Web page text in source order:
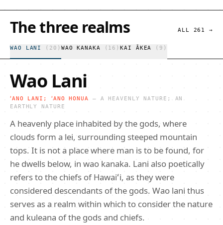
The three realms ALL 261 →
WAO LANI ( 20 ) WAO KANAKA ( 16 )KAI ĀKEA ( 9 )
Wao Lani
ʻANO LANI; ʻANO HONUA — A HEAVENLY NATURE; AN
EARTHLY NATURE
A heavenly place inhabited by the gods, where
clouds form a lei, surrounding steeped mountain
tops. It is not a place where man is to be found, for
he dwells below, in wao kanaka. Lani also poetically
refers to the chiefs of Hawaiʻi, as they were
considered descendants of the gods. Wao lani thus
serves as a realm within which to consider the nature
and kuleana of the gods and chiefs.